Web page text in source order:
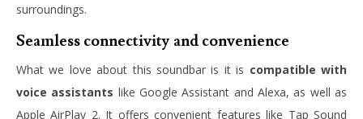
surroundings.
Seamless connectivity and convenience
What we love about this soundbar is it is compatible with
voice assistants like Google Assistant and Alexa, as well as
Apple AirPlay 2. It offers convenient features like Tap Sound